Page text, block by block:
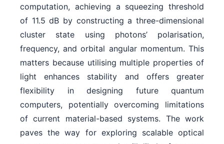
computation, achieving a squeezing threshold
of 11.5 dB by constructing a three-dimensional
cluster state using photons’ polarisation,
frequency, and orbital angular momentum. This
matters because utilising multiple properties of
light enhances stability and offers greater
flexibility in designing future quantum
computers, potentially overcoming limitations
of current material-based systems. The work
paves the way for exploring scalable optical